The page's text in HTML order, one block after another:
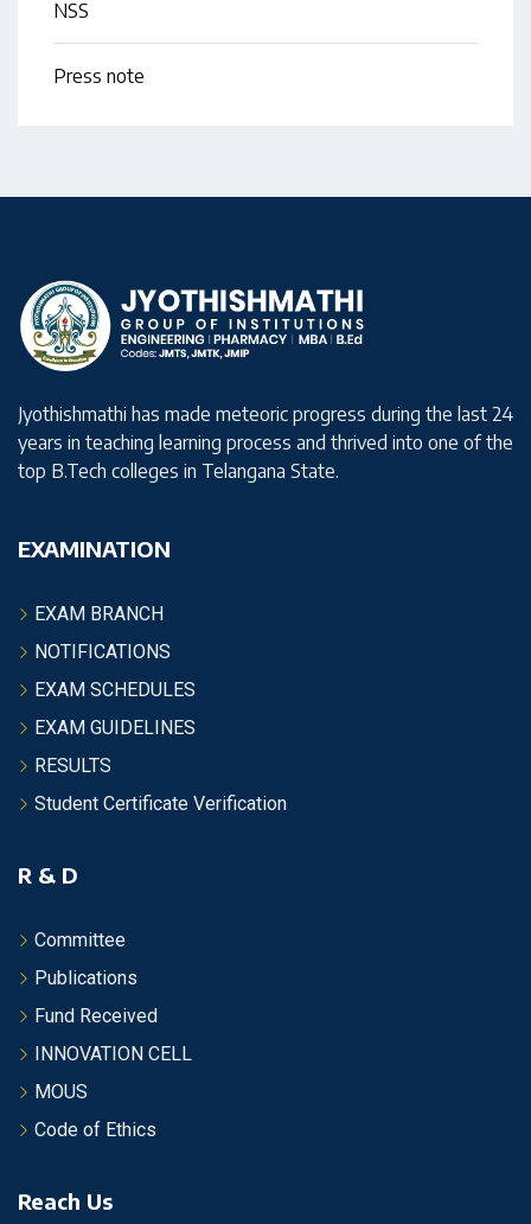
NSS
Press note
Jyothishmathi has made meteoric progress during the last 24
years in teaching learning process and thrived into one of the
top B.Tech colleges in Telangana State.
EXAMINATION
EXAM BRANCH
NOTIFICATIONS
EXAM SCHEDULES
EXAM GUIDELINES
RESULTS
Student Certificate Verification
R & D
Committee
Publications
Fund Received
INNOVATION CELL
MOUS
Code of Ethics
Reach Us